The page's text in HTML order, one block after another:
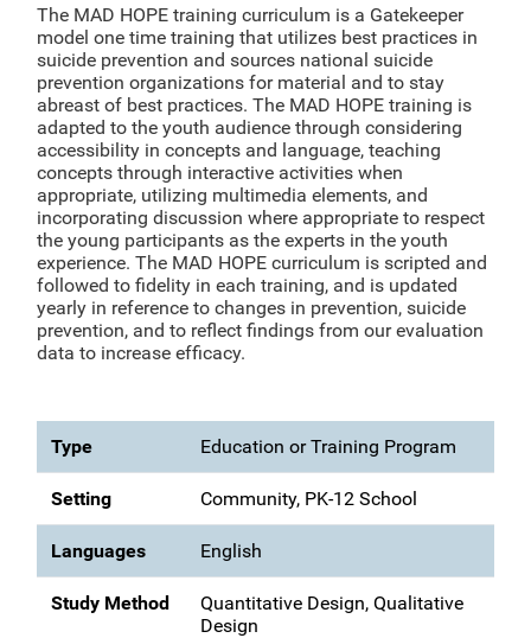
The MAD HOPE training curriculum is a Gatekeeper
model one time training that utilizes best practices in
suicide prevention and sources national suicide
prevention organizations for material and to stay
abreast of best practices. The MAD HOPE training is
adapted to the youth audience through considering
accessibility in concepts and language, teaching
concepts through interactive activities when
appropriate, utilizing multimedia elements, and
incorporating discussion where appropriate to respect
the young participants as the experts in the youth
experience. The MAD HOPE curriculum is scripted and
followed to fidelity in each training, and is updated
yearly in reference to changes in prevention, suicide
prevention, and to reflect findings from our evaluation
data to increase efficacy.
Type Education or Training Program
Setting Community, PK-12 School
Languages English
Study Method
Quantitative Design, Qualitative
Design